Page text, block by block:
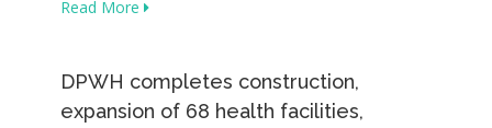
Read More
DPWH completes construction,
expansion of 68 health facilities,